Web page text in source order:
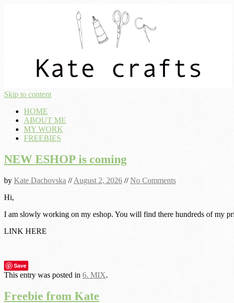
Skip to content
HOME
ABOUT ME
MY WORK
FREEBIES
NEW ESHOP is coming
by Kate Dachovska //August 2, 2026 //No Comments
Hi,
I am slowly working on my eshop. You will find there hundreds of my
LINK HERE
Save
This entry was posted in 6. MIX.
Freebie from Kate